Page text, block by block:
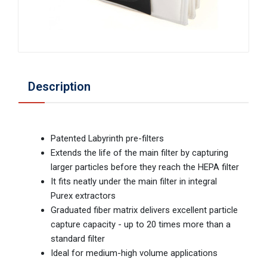
Description
Patented Labyrinth pre-filters
Extends the life of the main filter by capturing
larger particles before they reach the HEPA filter
It fits neatly under the main filter in integral
Purex extractors
Graduated fiber matrix delivers excellent particle
capture capacity - up to 20 times more than a
standard filter
Ideal for medium-high volume applications